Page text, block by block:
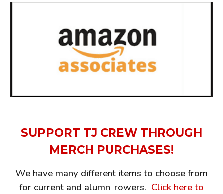
SUPPORT TJ CREW THROUGH
MERCH PURCHASES!
We have many different items to choose from
for current and alumni rowers. Click here to